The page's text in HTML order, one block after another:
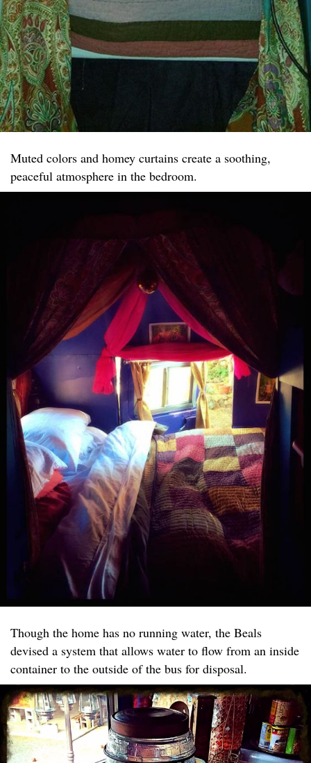
Muted colors and homey curtains create a soothing,
peaceful atmosphere in the bedroom.
Though the home has no running water, the Beals
devised a system that allows water to flow from an inside
container to the outside of the bus for disposal.